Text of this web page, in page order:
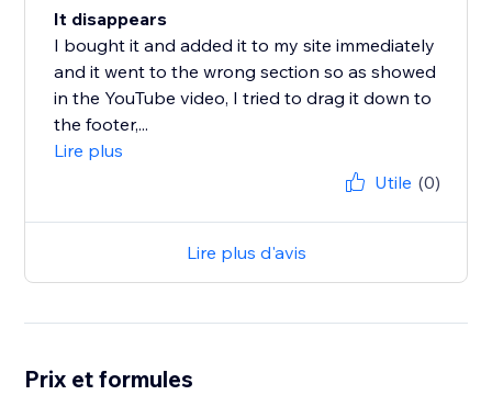
It disappears
I bought it and added it to my site immediately
and it went to the wrong section so as showed
in the YouTube video, I tried to drag it down to
the footer,...
Lire plus
Utile (0)
Lire plus d'avis
Prix et formules